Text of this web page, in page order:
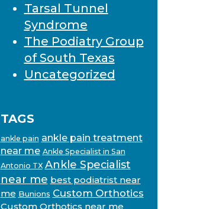
Tarsal Tunnel
Syndrome
The Podiatry Group
of South Texas
Uncategorized
TAGS
ankle pain ankle pain treatment
near me Ankle Specialist in San
Antonio TX Ankle Specialist
near me best podiatrist near
me Bunions Custom Orthotics
Custom Orthotics near me